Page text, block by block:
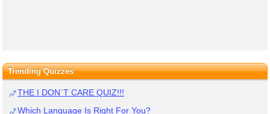
Trending Quizzes
THE I DON`T CARE QUIZ!!!
Which Language Is Right For You?